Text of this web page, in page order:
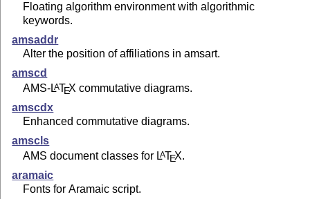
Floating algorithm environment with algorithmic
keywords.
amsaddr
Alter the position of affiliations in amsart.
amscd
AMS-LATEX commutative diagrams.
amscdx
Enhanced commutative diagrams.
amscls
AMS document classes for LATEX.
aramaic
Fonts for Aramaic script.